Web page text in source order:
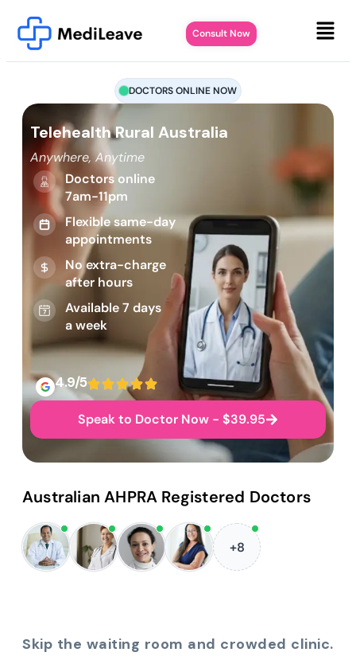
Consult Now
DOCTORS ONLINE NOW
Telehealth Rural Australia
Anywhere, Anytime
Doctors online
7am-11pm
Flexible same-day
appointments
No extra-charge
after hours
Available 7 days
a week
4.9/5
Speak to Doctor Now - $39.95
Australian AHPRA Registered Doctors
+8
Skip the waiting room and crowded clinic.